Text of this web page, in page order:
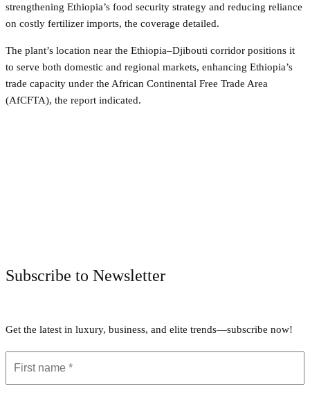
strengthening Ethiopia’s food security strategy and reducing reliance
on costly fertilizer imports, the coverage detailed.
The plant’s location near the Ethiopia–Djibouti corridor positions it
to serve both domestic and regional markets, enhancing Ethiopia’s
trade capacity under the African Continental Free Trade Area
(AfCFTA), the report indicated.
Subscribe to Newsletter
Get the latest in luxury, business, and elite trends—subscribe now!